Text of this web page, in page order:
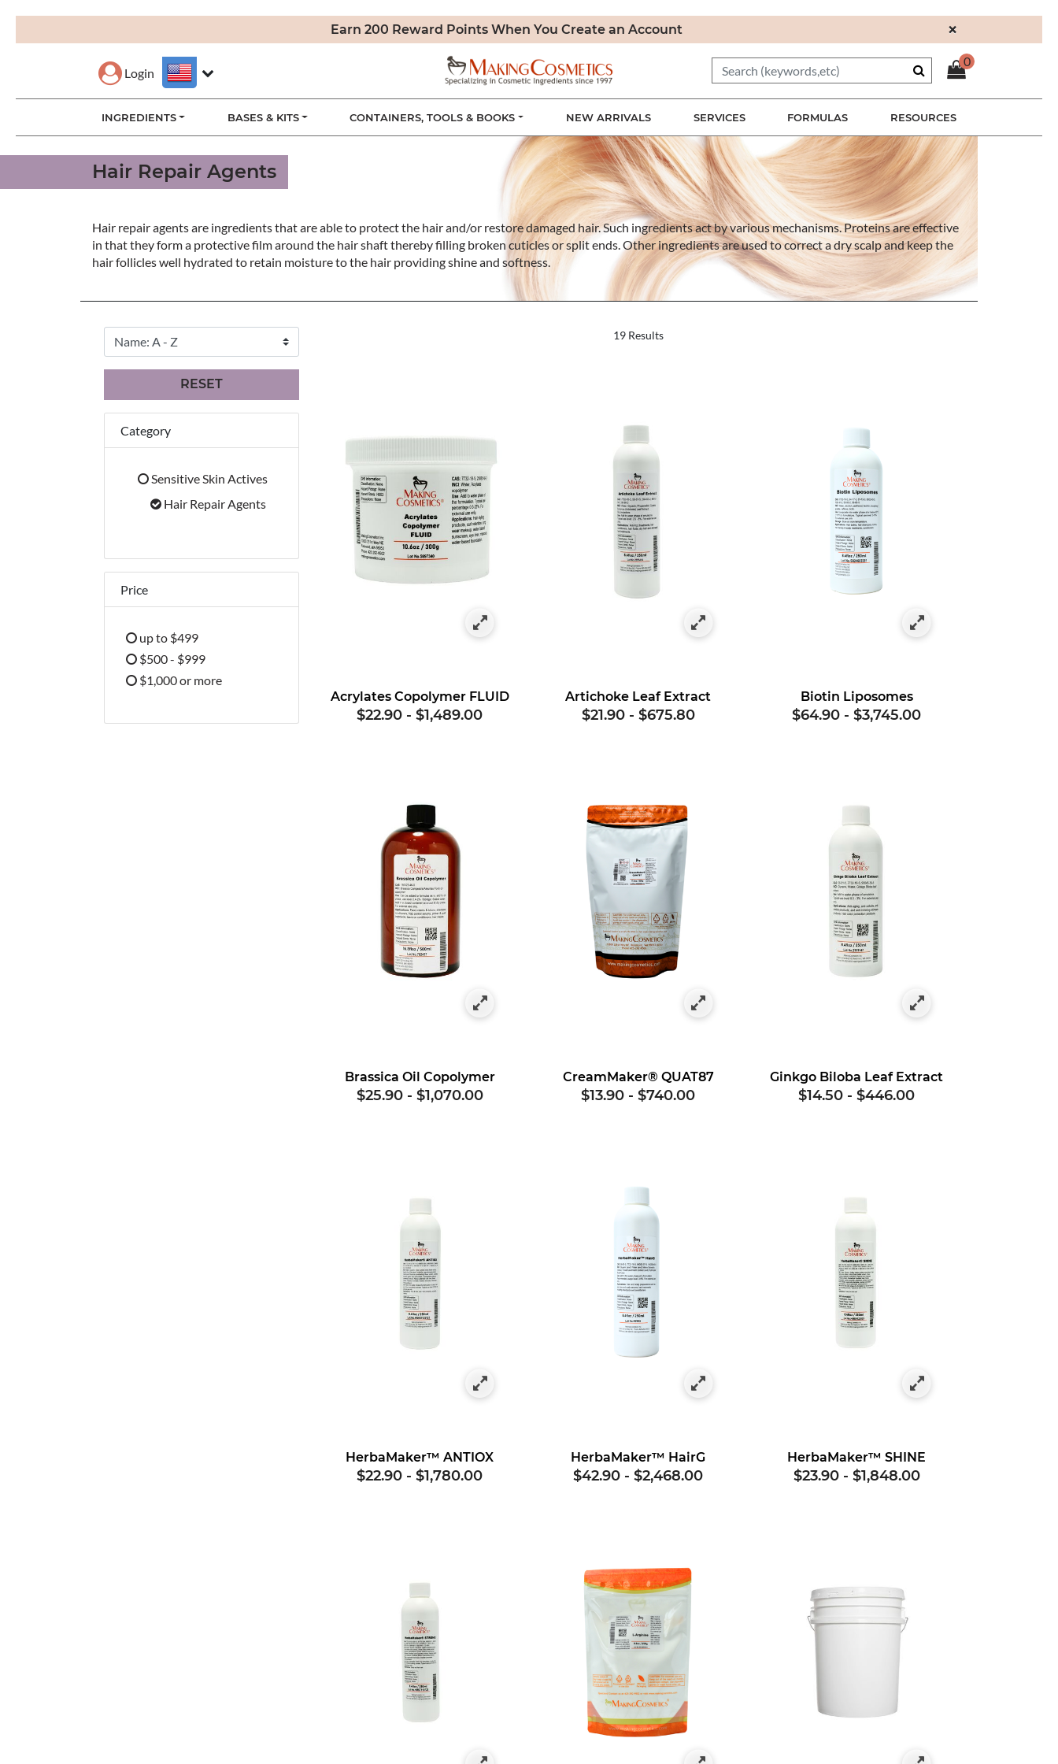
Earn 200 Reward Points When You Create an Account ×
Login
0
INGREDIENTS BASES & KITS CONTAINERS, TOOLS & BOOKS NEW ARRIVALS SERVICES FORMULAS RESOURCES
Hair Repair Agents
Hair repair agents are ingredients that are able to protect the hair and/or restore damaged hair. Such ingredients act by various mechanisms. Proteins are effective
in that they form a protective film around the hair shaft thereby filling broken cuticles or split ends. Other ingredients are used to correct a dry scalp and keep the
hair follicles well hydrated to retain moisture to the hair providing shine and softness.
19 Results
RESET
Category
Sensitive Skin Actives
Refine by Category: Sensitive Skin Actives
Hair Repair Agents
selected Currently Refined by Category: Hair Repair Agents
Price
up to $499
Refine by Price: up to $499
$500 - $999
Refine by Price: $500 - $999
$1,000 or more
Acrylates Copolymer FLUID
$22.90 -$1,489.00
Artichoke Leaf Extract
$21.90 - $675.80
Biotin Liposomes
$64.90 -$3,745.00
Brassica Oil Copolymer
$25.90 - $1,070.00
CreamMaker® QUAT87
$13.90 -$740.00
Ginkgo Biloba Leaf Extract
$14.50 -$446.00
HerbaMaker™ ANTIOX
$22.90 -$1,780.00
HerbaMaker™ HairG
$42.90 -$2,468.00
HerbaMaker™ SHINE
$23.90 - $1,848.00